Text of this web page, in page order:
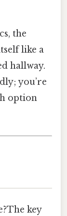
the
like a
hallway.
you’re
option
key